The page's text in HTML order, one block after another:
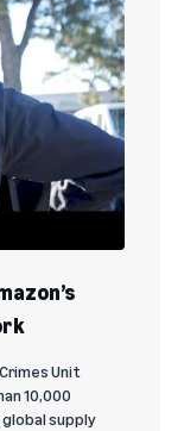
Unit
10,000
supply